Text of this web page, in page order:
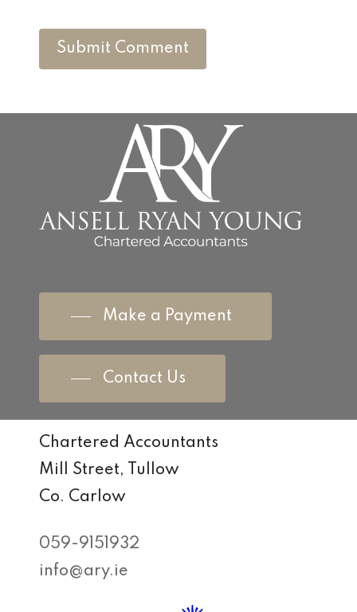
Make a Payment
Contact Us
Chartered Accountants
Mill Street, Tullow
Co. Carlow
059-9151932
info@ary.ie